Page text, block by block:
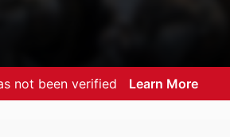
not been verified Learn More